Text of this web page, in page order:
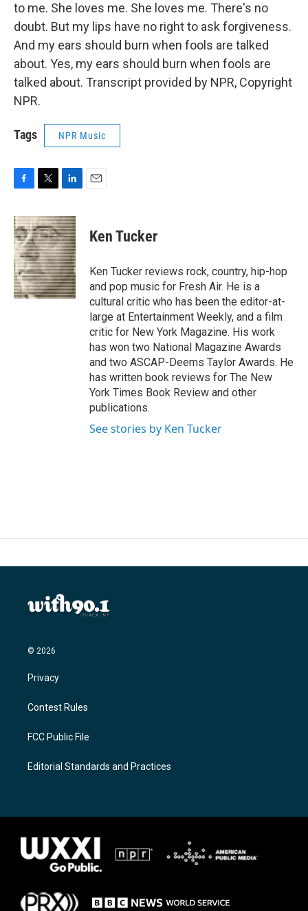
to me. She loves me. She loves me. There's no
doubt. But my lips have no right to ask forgiveness.
And my ears should burn when fools are talked
about. Yes, my ears should burn when fools are
talked about. Transcript provided by NPR, Copyright
NPR.
Tags NPR Music
c
e
b
o
o
k
i
t
t
e
r
n
k
e
d
I
n
Ken Tucker
Ken Tucker reviews rock, country, hip-hop
and pop music for Fresh Air. He is a
cultural critic who has been the editor-at-
large at Entertainment Weekly, and a film
critic for New York Magazine. His work
has won two National Magazine Awards
and two ASCAP-Deems Taylor Awards. He
has written book reviews for The New
York Times Book Review and other
publications.
See stories by Ken Tucker
© 2026
Privacy
Contest Rules
FCC Public File
Editorial Standards and Practices